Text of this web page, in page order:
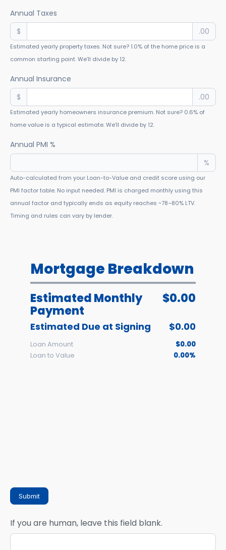
Annual Taxes
$
.00
Estimated yearly property taxes. Not sure? 1.0% of the home price is a
common starting point. We’ll divide by 12.
Annual Insurance
$
.00
Estimated yearly homeowners insurance premium. Not sure? 0.6% of
home value is a typical estimate. We’ll divide by 12.
Annual PMI %
%
Auto-calculated from your Loan-to-Value and credit score using our
PMI factor table. No input needed. PMI is charged monthly using this
annual factor and typically ends as equity reaches ~78–80% LTV.
Timing and rules can vary by lender.
Mortgage Breakdown
Estimated Monthly
Payment
$0.00
Estimated Due at Signing $0.00
Loan Amount
$0.00
Loan to Value
0.00%
Submit
If you are human, leave this field blank.